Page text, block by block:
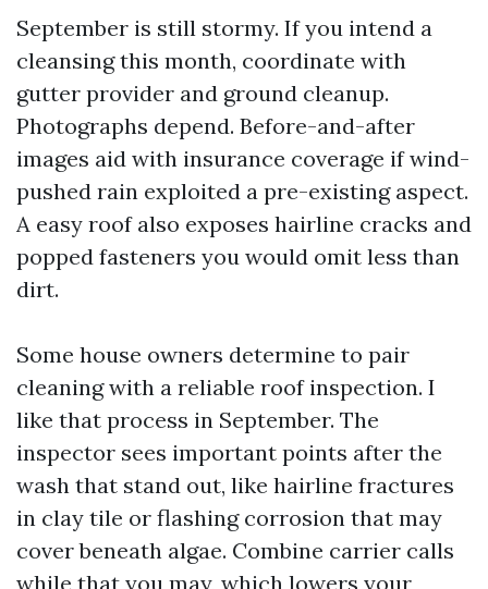
September is still stormy. If you intend a
cleansing this month, coordinate with
gutter provider and ground cleanup.
Photographs depend. Before-and-after
images aid with insurance coverage if wind-
pushed rain exploited a pre-existing aspect.
A easy roof also exposes hairline cracks and
popped fasteners you would omit less than
dirt.
Some house owners determine to pair
cleaning with a reliable roof inspection. I
like that process in September. The
inspector sees important points after the
wash that stand out, like hairline fractures
in clay tile or flashing corrosion that may
cover beneath algae. Combine carrier calls
while that you may, which lowers your